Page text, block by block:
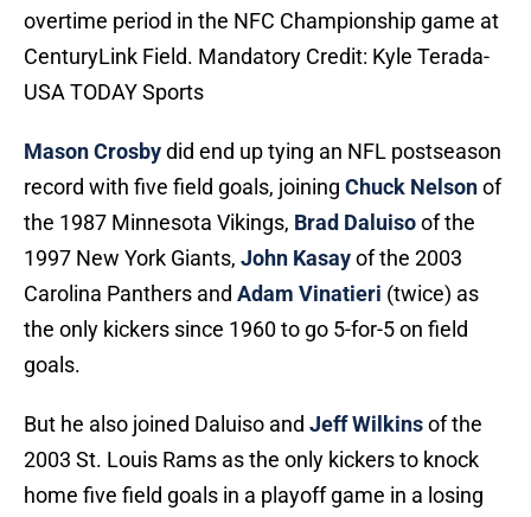
overtime period in the NFC Championship game at
CenturyLink Field. Mandatory Credit: Kyle Terada-
USA TODAY Sports
Mason Crosbydid end up tying an NFL postseason
record with five field goals, joining Chuck Nelsonof
the 1987 Minnesota Vikings, Brad Daluisoof the
1997 New York Giants, John Kasayof the 2003
Carolina Panthers and Adam Vinatieri (twice) as
the only kickers since 1960 to go 5-for-5 on field
goals.
But he also joined Daluiso and Jeff Wilkinsof the
2003 St. Louis Rams as the only kickers to knock
home five field goals in a playoff game in a losing